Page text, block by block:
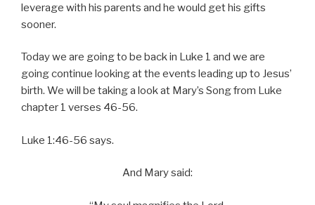
leverage with his parents and he would get his gifts
sooner.
Today we are going to be back in Luke 1 and we are
going continue looking at the events leading up to Jesus’
birth. We will be taking a look at Mary’s Song from Luke
chapter 1 verses 46-56.
Luke 1:46-56 says.
And Mary said: